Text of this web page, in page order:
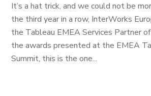
It’s a hat trick, and we could not be
the third year in a row, InterWorks
the Tableau EMEA Services Partner
the awards presented at the EMEA
Summit, this is the one...